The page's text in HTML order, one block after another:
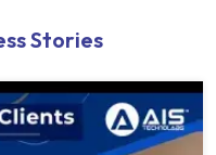
Stories